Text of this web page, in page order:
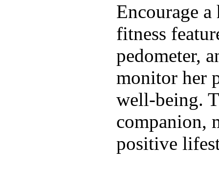
Encourage
fitness
pedometer,
monitor her
well-being.
companion,
positive